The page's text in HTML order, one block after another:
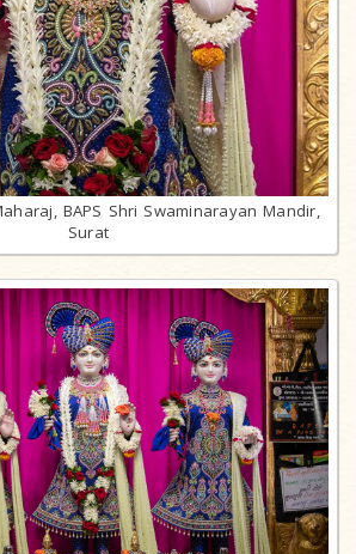
BAPS Shri Swaminarayan Mandir,
Surat